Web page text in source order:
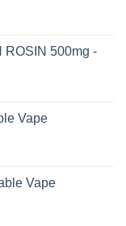
ROSIN 500mg -
Vape
Vape